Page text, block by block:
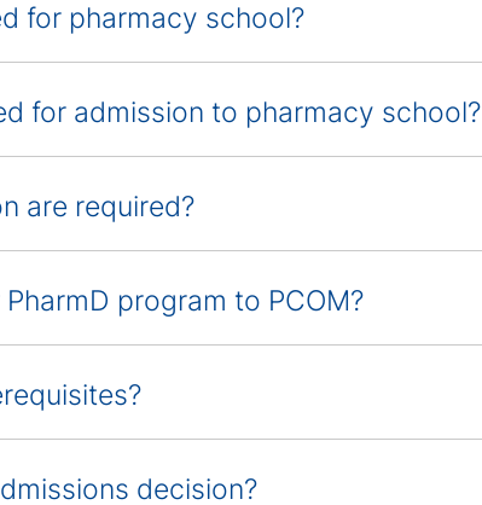
for pharmacy school?
for admission to pharmacy school?
are required?
program to PCOM?
decision?